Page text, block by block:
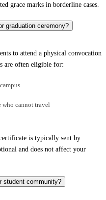
grace marks in borderline cases.
graduation ceremony?
to attend a physical convocation
are often eligible for:
who cannot travel
is typically sent by
and does not affect your
student community?